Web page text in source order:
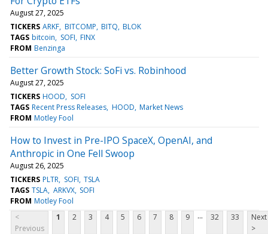
August 27, 2025
TICKERS ARKF BITCOMP BITQ BLOK
TAGS bitcoin SOFI FINX
FROM Benzinga
Better Growth Stock: SoFi vs. Robinhood
August 27, 2025
TICKERS HOOD
SOFI
TAGS Recent Press Releases HOOD Market News
FROM Motley Fool
How to Invest in Pre-IPO SpaceX, OpenAI, and
Anthropic in One Fell Swoop
August 26, 2025
TICKERS PLTR SOFI TSLA
TAGS TSLA ARKVX SOFI
FROM Motley Fool
<
Previous
1 2 3 4 5 6 7 8 9 ... 32 33
Next
>